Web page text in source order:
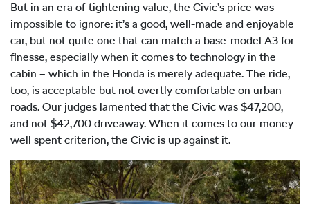
But in an era of tightening value, the Civic’s price was
impossible to ignore: it’s a good, well-made and enjoyable
car, but not quite one that can match a base-model A3 for
finesse, especially when it comes to technology in the
cabin – which in the Honda is merely adequate. The ride,
too, is acceptable but not overtly comfortable on urban
roads. Our judges lamented that the Civic was $47,200,
and not $42,700 driveaway. When it comes to our money
well spent criterion, the Civic is up against it.